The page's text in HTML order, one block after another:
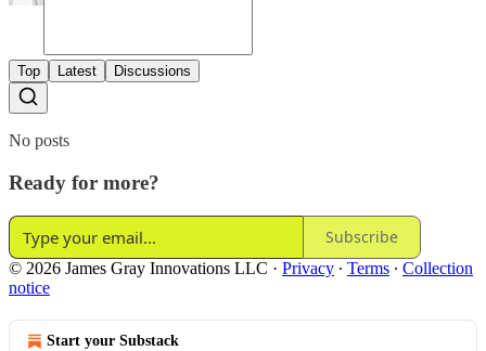
Top Latest Discussions
No posts
Ready for more?
Subscribe
© 2026 James Gray Innovations LLC · Privacy ∙ Terms ∙ Collection
notice
Start your Substack